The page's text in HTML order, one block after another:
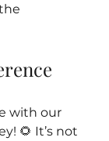
with our
🌻 It’s not